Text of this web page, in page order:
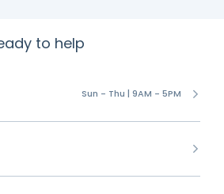
to help
Sun - Thu | 9AM - 5PM